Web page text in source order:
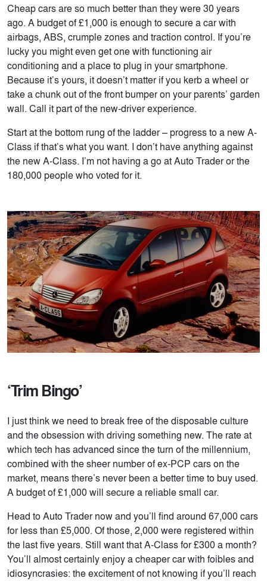
Cheap cars are so much better than they were 30 years
ago. A budget of £1,000 is enough to secure a car with
airbags, ABS, crumple zones and traction control. If you’re
lucky you might even get one with functioning air
conditioning and a place to plug in your smartphone.
Because it’s yours, it doesn’t matter if you kerb a wheel or
take a chunk out of the front bumper on your parents’ garden
wall. Call it part of the new-driver experience.
Start at the bottom rung of the ladder – progress to a new A-
Class if that’s what you want. I don’t have anything against
the new A-Class. I’m not having a go at Auto Trader or the
180,000 people who voted for it.
‘Trim Bingo’
I just think we need to break free of the disposable culture
and the obsession with driving something new. The rate at
which tech has advanced since the turn of the millennium,
combined with the sheer number of ex-PCP cars on the
market, means there’s never been a better time to buy used.
A budget of £1,000 will secure a reliable small car.
Head to Auto Trader now and you’ll find around 67,000 cars
for less than £5,000. Of those, 2,000 were registered within
the last five years. Still want that A-Class for £300 a month?
You’ll almost certainly enjoy a cheaper car with foibles and
idiosyncrasies: the excitement of not knowing if you’ll reach